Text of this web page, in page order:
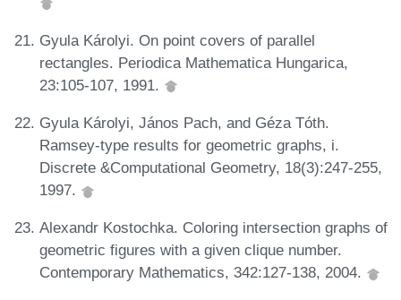
Gyula Károlyi. On point covers of parallel
rectangles. Periodica Mathematica Hungarica,
23:105-107, 1991.
Gyula Károlyi, János Pach, and Géza Tóth.
Ramsey-type results for geometric graphs, i.
Discrete &Computational Geometry, 18(3):247-255,
1997.
Alexandr Kostochka. Coloring intersection graphs of
geometric figures with a given clique number.
Contemporary Mathematics, 342:127-138, 2004.